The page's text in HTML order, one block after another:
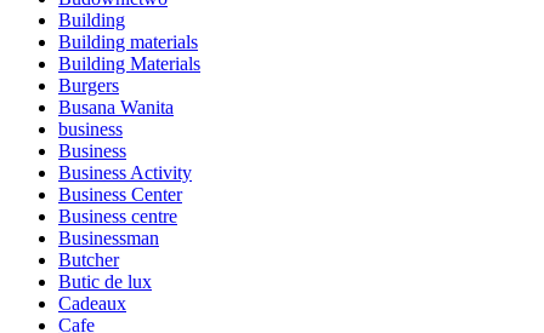
Building
Building materials
Building Materials
Burgers
Busana Wanita
business
Business
Business Activity
Business Center
Business centre
Businessman
Butcher
Butic de lux
Cadeaux
Cafe